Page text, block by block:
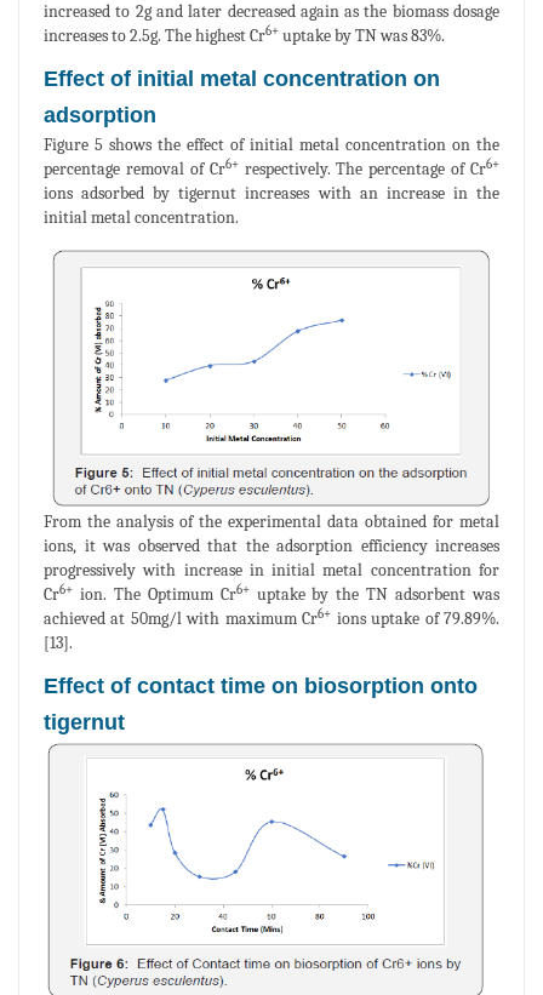
increased to 2g and later decreased again as the biomass dosage
increases to 2.5g. The highest Cr6+ uptake by TN was 83%.
Effect of initial metal concentration on
adsorption
Figure 5 shows the effect of initial metal concentration on the
percentage removal of Cr6+respectively. The percentage of Cr6+
ions adsorbed by tigernut increases with an increase in the
initial metal concentration.
From the analysis of the experimental data obtained for metal
ions, it was observed that the adsorption efficiency increases
progressively with increase in initial metal concentration for
Cr6+ ion. The Optimum Cr6+uptake by the TN adsorbent was
achieved at 50mg/l with maximum Cr6+ ions uptake of 79.89%.
[13].
Effect of contact time on biosorption onto
tigernut